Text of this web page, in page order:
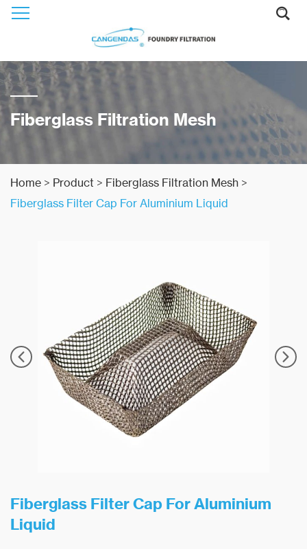
Fiberglass Filtration Mesh
Home > Product > Fiberglass Filtration Mesh >
Fiberglass Filter Cap For Aluminium Liquid
Fiberglass Filter Cap For Aluminium
Liquid